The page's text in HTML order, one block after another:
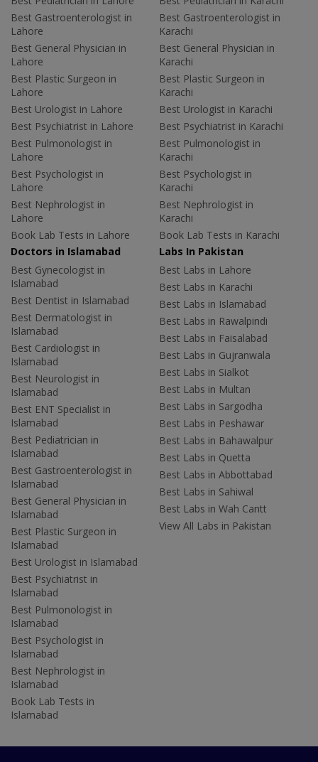
Best Gastroenterologist in
Lahore
Best General Physician in
Lahore
Best Plastic Surgeon in
Lahore
Best Urologist in Lahore
Best Psychiatrist in Lahore
Best Pulmonologist in
Lahore
Best Psychologist in
Lahore
Best Nephrologist in
Lahore
Book Lab Tests in Lahore
Best Gastroenterologist in
Karachi
Best General Physician in
Karachi
Best Plastic Surgeon in
Karachi
Best Urologist in Karachi
Best Psychiatrist in Karachi
Best Pulmonologist in
Karachi
Best Psychologist in
Karachi
Best Nephrologist in
Karachi
Book Lab Tests in Karachi
Doctors in Islamabad
Best Gynecologist in
Islamabad
Best Dentist in Islamabad
Best Dermatologist in
Islamabad
Best Cardiologist in
Islamabad
Best Neurologist in
Islamabad
Best ENT Specialist in
Islamabad
Best Pediatrician in
Islamabad
Best Gastroenterologist in
Islamabad
Best General Physician in
Islamabad
Best Plastic Surgeon in
Islamabad
Best Urologist in Islamabad
Best Psychiatrist in
Islamabad
Best Pulmonologist in
Islamabad
Best Psychologist in
Islamabad
Best Nephrologist in
Islamabad
Book Lab Tests in
Islamabad
Labs In Pakistan
Best Labs in Lahore
Best Labs in Karachi
Best Labs in Islamabad
Best Labs in Rawalpindi
Best Labs in Faisalabad
Best Labs in Gujranwala
Best Labs in Sialkot
Best Labs in Multan
Best Labs in Sargodha
Best Labs in Peshawar
Best Labs in Bahawalpur
Best Labs in Quetta
Best Labs in Abbottabad
Best Labs in Sahiwal
Best Labs in Wah Cantt
View All Labs in Pakistan